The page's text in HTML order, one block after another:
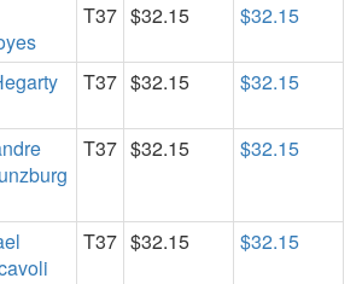
T37 $32.15 $32.15
T37 $32.15 $32.15
T37 $32.15 $32.15
T37 $32.15 $32.15